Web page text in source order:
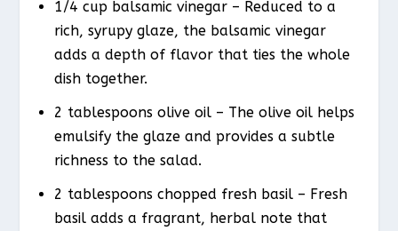
1/4 cup balsamic vinegar – Reduced to a
rich, syrupy glaze, the balsamic vinegar
adds a depth of flavor that ties the whole
dish together.
2 tablespoons olive oil – The olive oil helps
emulsify the glaze and provides a subtle
richness to the salad.
2 tablespoons chopped fresh basil – Fresh
basil adds a fragrant, herbal note that